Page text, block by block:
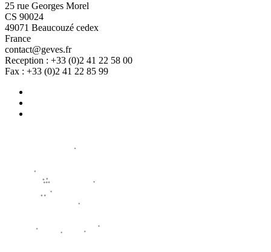
25 rue Georges Morel
CS 90024
49071 Beaucouzé cedex
France
contact@geves.fr
Reception : +33 (0)2 41 22 58 00
Fax : +33 (0)2 41 22 85 99